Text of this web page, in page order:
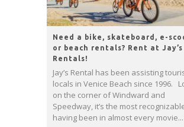
Need a bike, skateboard, e-
or beach rentals? Rent at Jay’s
Rentals!
Jay’s Rental has been assisting
locals in Venice Beach since 1996.
on the corner of Windward and
Speedway, it’s the most
having been in almost every movie...